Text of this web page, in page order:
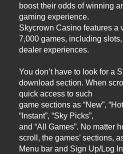
boost their odds of winning
gaming experience.
Skycrown Casino features a
7,000 games, including
dealer experiences.
You don’t have to look for a
download section. When
quick access to such
game sections as “New”,
“Instant”, “Sky Picks”,
and “All Games”. No matter
scroll, the games’ sections,
Menu bar and Sign Up/Log